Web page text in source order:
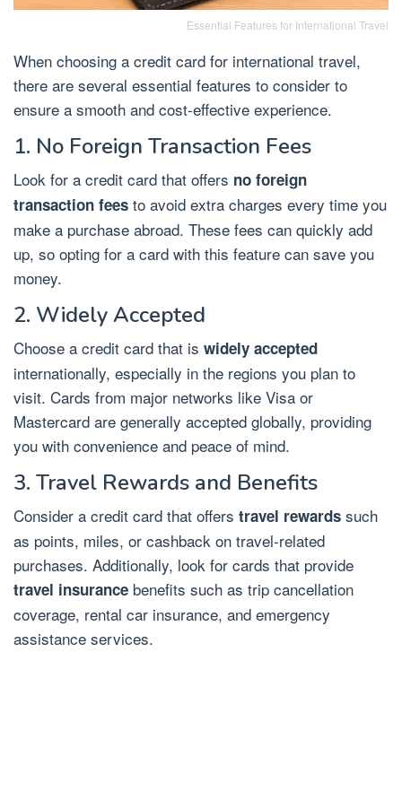
Essential Features for International Travel
When choosing a credit card for international travel,
there are several essential features to consider to
ensure a smooth and cost-effective experience.
1. No Foreign Transaction Fees
Look for a credit card that offers no foreign
transaction fees to avoid extra charges every time you
make a purchase abroad. These fees can quickly add
up, so opting for a card with this feature can save you
money.
2. Widely Accepted
Choose a credit card that is widely accepted
internationally, especially in the regions you plan to
visit. Cards from major networks like Visa or
Mastercard are generally accepted globally, providing
you with convenience and peace of mind.
3. Travel Rewards and Benefits
Consider a credit card that offers travel rewards such
as points, miles, or cashback on travel-related
purchases. Additionally, look for cards that provide
travel insurance benefits such as trip cancellation
coverage, rental car insurance, and emergency
assistance services.